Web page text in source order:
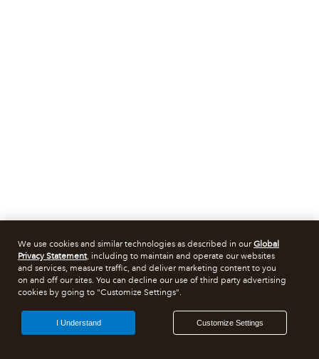
We use cookies and similar technologies as described in ourGlobal
Privacy Statement, including to maintain and operate our websites
and services, measure traffic, and deliver marketing content to you
on and off our sites. You can decline our use of third party advertising
cookies by going to "Customize Settings".
Customize Settings
I Understand